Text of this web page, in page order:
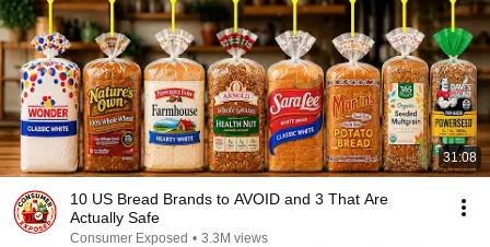
31:08
10 US Bread Brands to AVOID and 3 That Are
Actually Safe
Consumer Exposed • 3.3M views